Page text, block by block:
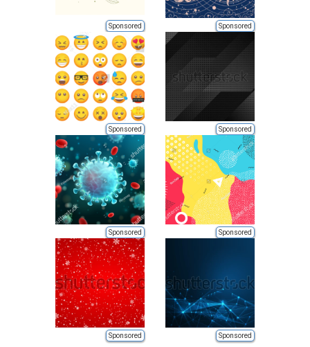
Sponsored Sponsored
Sponsored Sponsored
Sponsored Sponsored
Sponsored Sponsored